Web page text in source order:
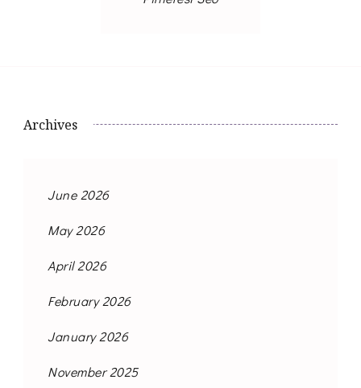
Archives
June 2026
May 2026
April 2026
February 2026
January 2026
November 2025